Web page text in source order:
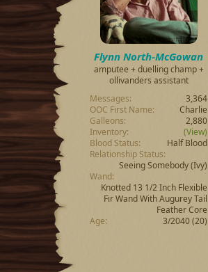
Flynn North-McGowan
amputee + duelling champ +
ollivanders assistant
Messages
3,364
OOC First Name
Charlie
Galleons
2,880
Inventory
(View)
Blood Status
Half Blood
Relationship Status
Seeing Somebody(Ivy)
Wand
Knotted 13 1/2 Inch Flexible
Fir Wand With Augurey Tail
Feather Core
Age
3/2040 (20)